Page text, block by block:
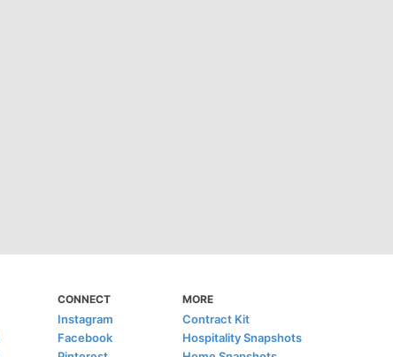
CONNECT
Instagram
Facebook
MORE
Contract Kit
Hospitality Snapshots